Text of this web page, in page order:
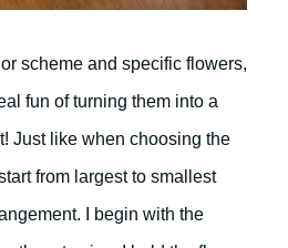
scheme and specific flowers,
fun of turning them into a
Just like when choosing the
from largest to smallest
I begin with the